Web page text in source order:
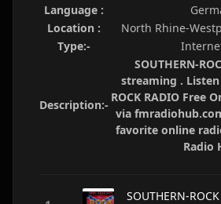
Language :
Location :
North Rhine-
Type:-
Description:-
SOUTHERN-
streaming . Listen
ROCK RADIO Free
via
favorite online
Radio
SOUTHERN-